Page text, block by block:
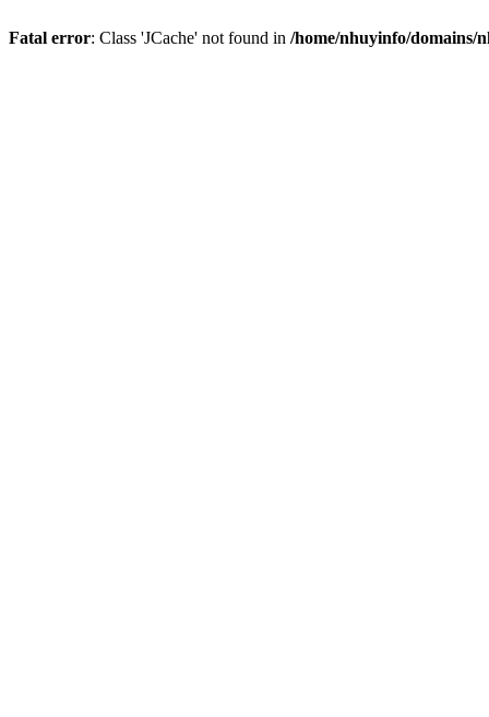
Fatal error: Class 'JCache' not found in /home/nhuyinfo/domains/